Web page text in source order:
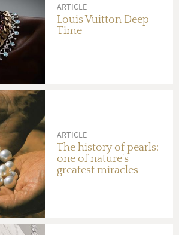
ARTICLE
Louis Vuitton Deep
Time
ARTICLE
The history of pearls:
one of nature's
greatest miracles